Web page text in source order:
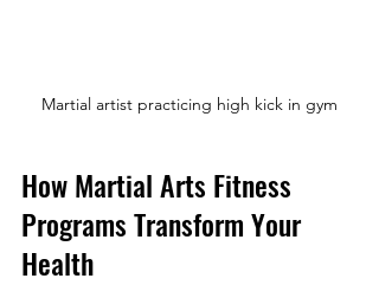
Martial artist practicing high kick in gym
How Martial Arts Fitness
Programs Transform Your
Health